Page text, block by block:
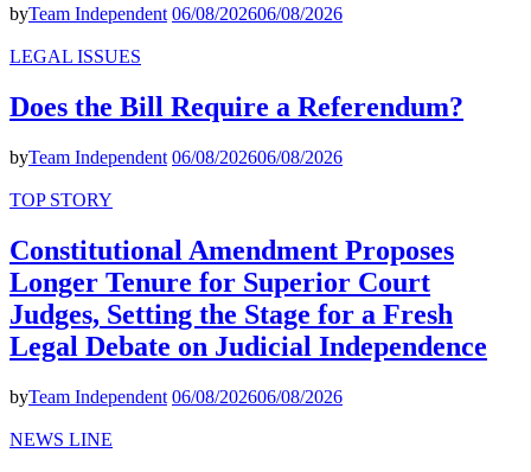
byTeam Independent 06/08/202606/08/2026
LEGAL ISSUES
Does the Bill Require a Referendum?
byTeam Independent 06/08/202606/08/2026
TOP STORY
Constitutional Amendment Proposes
Longer Tenure for Superior Court
Judges, Setting the Stage for a Fresh
Legal Debate on Judicial Independence
byTeam Independent 06/08/202606/08/2026
NEWS LINE